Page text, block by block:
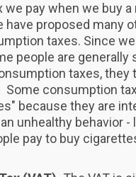
we pay when we buy a
have proposed many
taxes. Since
people are generally
taxes, they
Some consumption
because they are
unhealthy behavior -
pay to buy